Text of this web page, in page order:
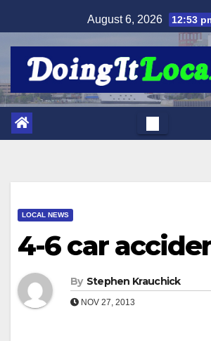
to
August 6, 2026 12:53
LOCAL NEWS
4-6 car
By Stephen Krauchick
NOV 27, 2013